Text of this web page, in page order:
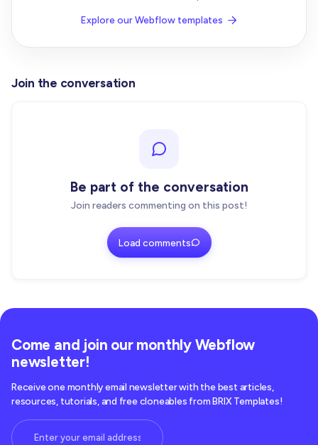
Explore our Webflow templates 
Join the conversation
Be part of the conversation
Join readers commenting on this post!
Load comments
Come and join our monthly Webflow
newsletter!
Receive one monthly email newsletter with the best articles,
resources, tutorials, and free cloneables from BRIX Templates!